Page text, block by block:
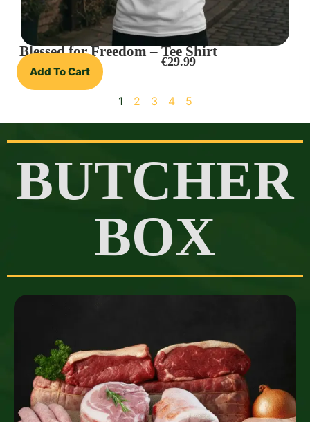
Blessed for Freedom – Tee Shirt
Add To Cart
€29.99
1 2 3 4 5
BUTCHER
BOX